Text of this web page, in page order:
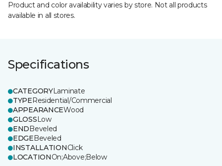
Product and color availability varies by store. Not all products
available in all stores.
Specifications
CATEGORYLaminate
TYPEResidential/Commercial
APPEARANCEWood
GLOSSLow
ENDBeveled
EDGEBeveled
INSTALLATIONClick
LOCATIONOn;Above;Below